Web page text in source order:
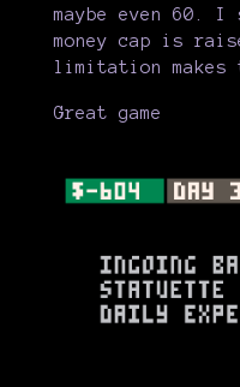
maybe even 60. I
money cap is
limitation makes
Great game